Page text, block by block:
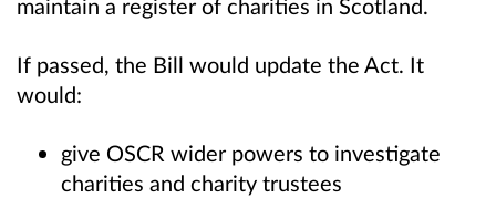
maintain a register of charities in Scotland.
If passed, the Bill would update the Act. It
would:
give OSCR wider powers to investigate
charities and charity trustees